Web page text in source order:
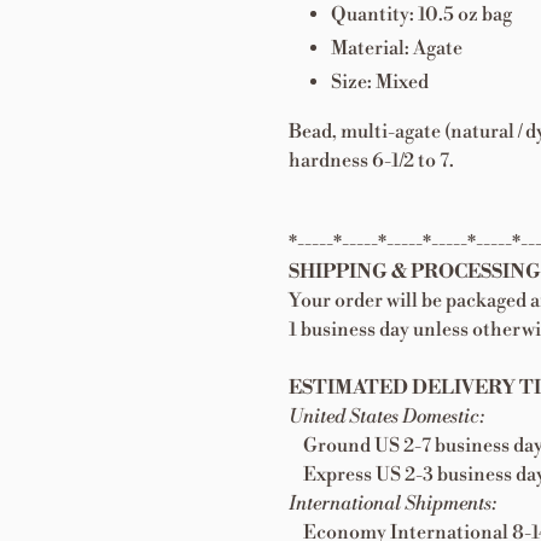
Quantity: 10.5 oz bag
Material: Agate
Size: Mixed
Bead, multi-agate (natural /
hardness 6-1/2 to 7.
*-----*-----*-----*-----*-----
SHIPPING &
Your order will be packaged
1 business day unless
ESTIMATED DELIVERY
United States Domestic:
Ground US 2-7 business
Express US 2-3 business
International Shipments:
Economy International 8-